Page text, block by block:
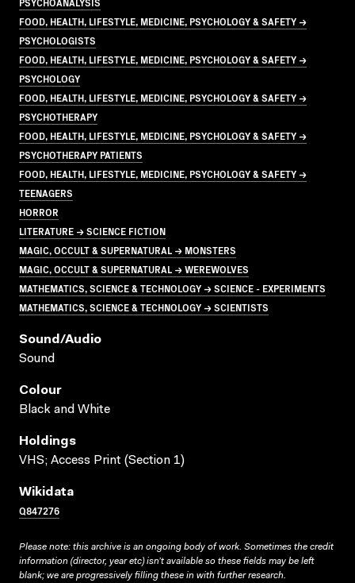
FOOD, HEALTH, LIFESTYLE, MEDICINE, PSYCHOLOGY & SAFETY →
PSYCHOLOGISTS
FOOD, HEALTH, LIFESTYLE, MEDICINE, PSYCHOLOGY & SAFETY →
PSYCHOLOGY
FOOD, HEALTH, LIFESTYLE, MEDICINE, PSYCHOLOGY & SAFETY →
PSYCHOTHERAPY
FOOD, HEALTH, LIFESTYLE, MEDICINE, PSYCHOLOGY & SAFETY →
PSYCHOTHERAPY PATIENTS
FOOD, HEALTH, LIFESTYLE, MEDICINE, PSYCHOLOGY & SAFETY →
TEENAGERS
HORROR
LITERATURE → SCIENCE FICTION
MAGIC, OCCULT & SUPERNATURAL → MONSTERS
MAGIC, OCCULT & SUPERNATURAL → WEREWOLVES
MATHEMATICS, SCIENCE & TECHNOLOGY → SCIENCE - EXPERIMENTS
MATHEMATICS, SCIENCE & TECHNOLOGY → SCIENTISTS
Sound/audio
Sound
Colour
Black and White
Holdings
VHS; Access Print (Section 1)
Wikidata
Q847276
Please note: this archive is an ongoing body of work. Sometimes the credit
information (director, year etc) isn’t available so these fields may be left
blank; we are progressively filling these in with further research.